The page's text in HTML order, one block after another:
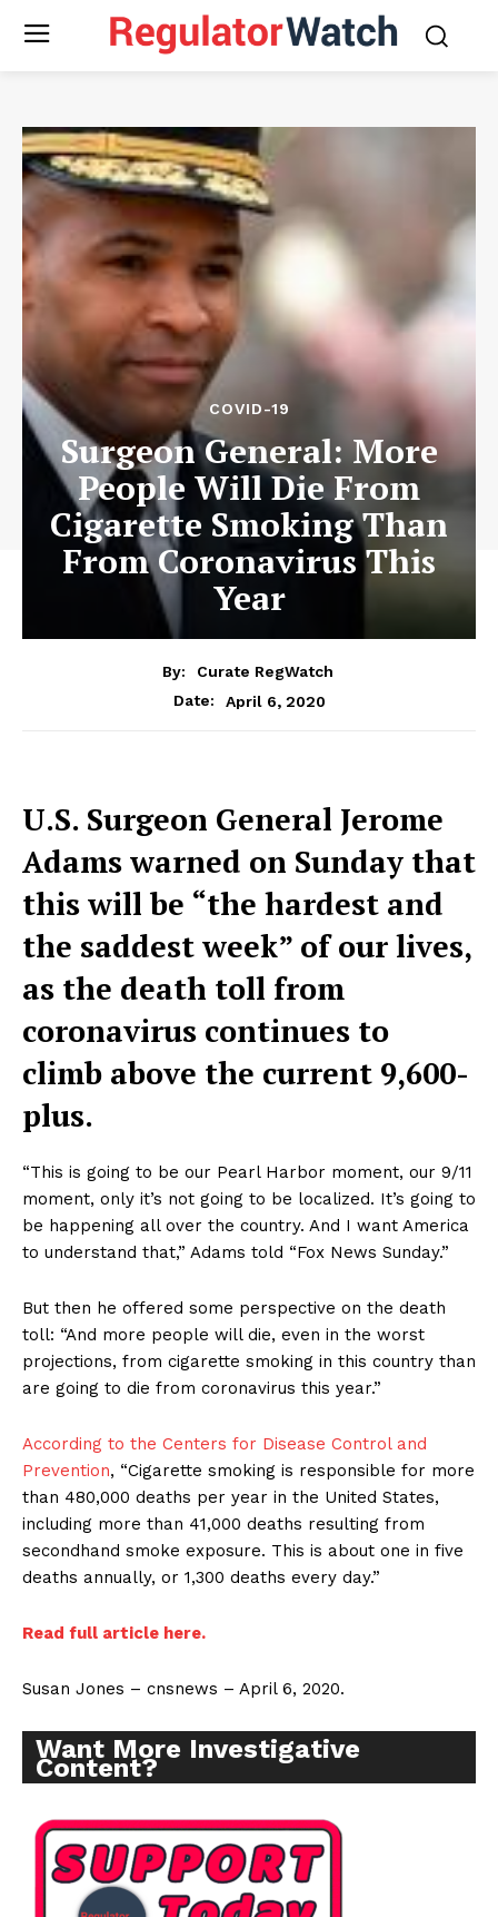
COVID-19
Surgeon General: More
People Will Die From
Cigarette Smoking Than
From Coronavirus This
Year
By:
Curate RegWatch
Date:
April 6, 2020
U.S. Surgeon General Jerome
Adams warned on Sunday that
this will be “the hardest and
the saddest week” of our lives,
as the death toll from
coronavirus continues to
climb above the current 9,600-
plus.
“This is going to be our Pearl Harbor moment, our 9/11
moment, only it’s not going to be localized. It’s going to
be happening all over the country. And I want America
to understand that,” Adams told “Fox News Sunday.”
But then he offered some perspective on the death
toll: “And more people will die, even in the worst
projections, from cigarette smoking in this country than
are going to die from coronavirus this year.”
According to the Centers for Disease Control and
Prevention, “Cigarette smoking is responsible for more
than 480,000 deaths per year in the United States,
including more than 41,000 deaths resulting from
secondhand smoke exposure. This is about one in five
deaths annually, or 1,300 deaths every day.”
Read full article here.
Susan Jones – cnsnews – April 6, 2020.
Want More Investigative
Content?